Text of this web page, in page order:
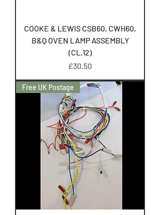
COOKE & LEWIS CSB60, CWH60,
B&Q OVEN LAMP ASSEMBLY
(CL.12)
Price
£30.50
Free UK Postage